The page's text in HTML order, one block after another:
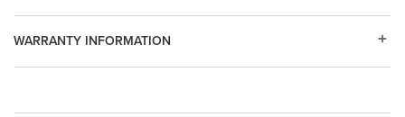
WARRANTY INFORMATION